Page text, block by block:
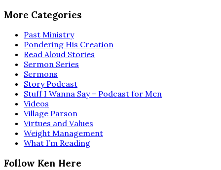
More Categories
Past Ministry
Pondering His Creation
Read Aloud Stories
Sermon Series
Sermons
Story Podcast
Stuff I Wanna Say – Podcast for Men
Videos
Village Parson
Virtues and Values
Weight Management
What I’m Reading
Follow Ken Here